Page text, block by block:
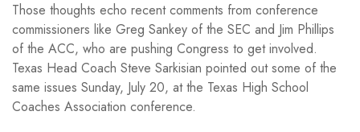
Those thoughts echo recent comments from conference
commissioners like Greg Sankey of the SEC and Jim Phillips
of the ACC, who are pushing Congress to get involved.
Texas Head Coach Steve Sarkisian pointed out some of the
same issues Sunday, July 20, at the Texas High School
Coaches Association conference.